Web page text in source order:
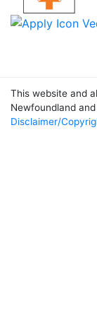
This website and
Newfoundland
Disclaimer/